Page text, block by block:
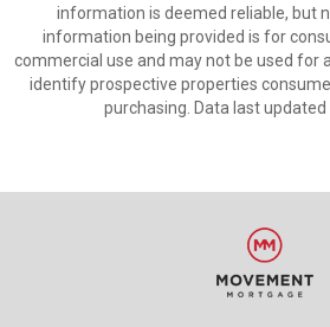
information is deemed reliable, but
information being provided is for
commercial use and may not be used for
identify prospective properties
purchasing. Data last